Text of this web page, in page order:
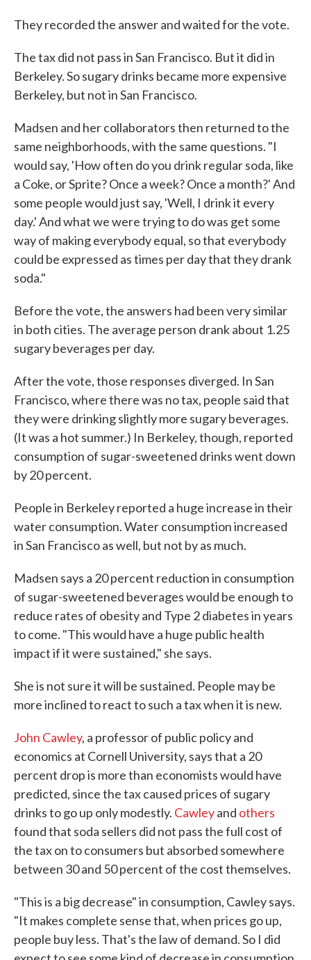
They recorded the answer and waited for the vote.
The tax did not pass in San Francisco. But it did in
Berkeley. So sugary drinks became more expensive
Berkeley, but not in San Francisco.
Madsen and her collaborators then returned to the
same neighborhoods, with the same questions. "I
would say, 'How often do you drink regular soda, like
a Coke, or Sprite? Once a week? Once a month?' And
some people would just say, 'Well, I drink it every
day.' And what we were trying to do was get some
way of making everybody equal, so that everybody
could be expressed as times per day that they drank
soda."
Before the vote, the answers had been very similar
in both cities. The average person drank about 1.25
sugary beverages per day.
After the vote, those responses diverged. In San
Francisco, where there was no tax, people said that
they were drinking slightly more sugary beverages.
(It was a hot summer.) In Berkeley, though, reported
consumption of sugar-sweetened drinks went down
by 20 percent.
People in Berkeley reported a huge increase in their
water consumption. Water consumption increased
in San Francisco as well, but not by as much.
Madsen says a 20 percent reduction in consumption
of sugar-sweetened beverages would be enough to
reduce rates of obesity and Type 2 diabetes in years
to come. "This would have a huge public health
impact if it were sustained," she says.
She is not sure it will be sustained. People may be
more inclined to react to such a tax when it is new.
John Cawley, a professor of public policy and
economics at Cornell University, says that a 20
percent drop is more than economists would have
predicted, since the tax caused prices of sugary
drinks to go up only modestly. Cawleyand others
found that soda sellers did not pass the full cost of
the tax on to consumers but absorbed somewhere
between 30 and 50 percent of the cost themselves.
"This is a big decrease" in consumption, Cawley says.
"It makes complete sense that, when prices go up,
people buy less. That's the law of demand. So I did